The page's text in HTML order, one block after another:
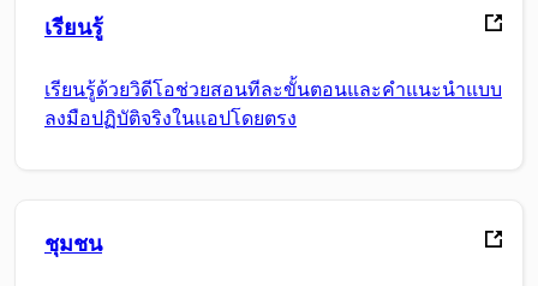
เรียนรู้
เรียนรู้ด้วยวิดีโอช่วยสอนทีละขั้นตอนและคำแนะนำแบบ
ลงมือปฏิบัติจริงในแอปโดยตรง
ชุมชน